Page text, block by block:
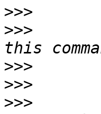
>>>
>>>
>>>
>>>
>>>